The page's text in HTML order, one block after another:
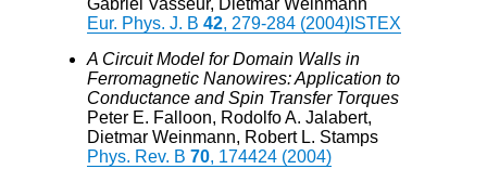
Gabriel Vasseur, Dietmar Weinmann
Eur. Phys. J. B 42, 279-284 (2004) ISTEX
A Circuit Model for Domain Walls in
Ferromagnetic Nanowires: Application to
Conductance and Spin Transfer Torques
Peter E. Falloon, Rodolfo A. Jalabert,
Dietmar Weinmann, Robert L. Stamps
Phys. Rev. B 70, 174424 (2004)